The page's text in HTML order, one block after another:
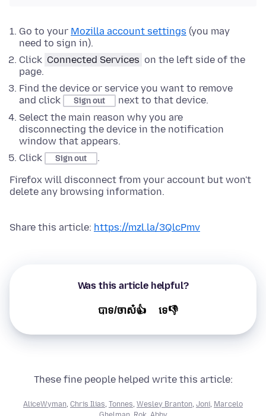
Go to your Mozilla account settings (you may
need to sign in).
Click Connected Services on the left side of the
page.
Find the device or service you want to remove
and click
Sign out
next to that device.
Select the main reason why you are
disconnecting the device in the notification
window that appears.
Click
Sign out
.
Firefox will disconnect from your account but won't
delete any browsing information.
Share this article: https://mzl.la/3QlcPmv
Was this article helpful?
បាទ/ចាស៎👍 ទេ👎
These fine people helped write this article:
AliceWyman, Chris Ilias, Tonnes, Wesley Branton, Joni, Marcelo